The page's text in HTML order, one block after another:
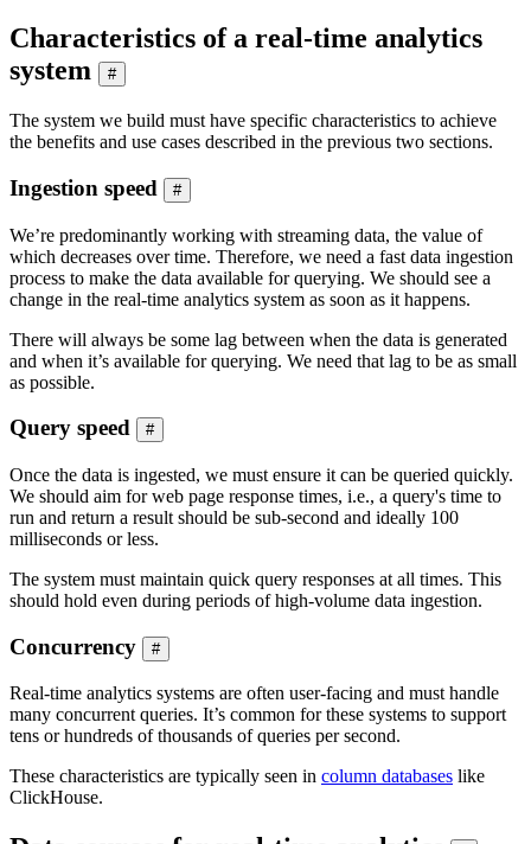
Characteristics of a real-time analytics
system
#
The system we build must have specific characteristics to achieve
the benefits and use cases described in the previous two sections.
Ingestion speed #
We’re predominantly working with streaming data, the value of
which decreases over time. Therefore, we need a fast data ingestion
process to make the data available for querying. We should see a
change in the real-time analytics system as soon as it happens.
There will always be some lag between when the data is generated
and when it’s available for querying. We need that lag to be as small
as possible.
Query speed #
Once the data is ingested, we must ensure it can be queried quickly.
We should aim for web page response times, i.e., a query's time to
run and return a result should be sub-second and ideally 100
milliseconds or less.
The system must maintain quick query responses at all times. This
should hold even during periods of high-volume data ingestion.
Concurrency #
Real-time analytics systems are often user-facing and must handle
many concurrent queries. It’s common for these systems to support
tens or hundreds of thousands of queries per second.
These characteristics are typically seen in column databases like
ClickHouse.